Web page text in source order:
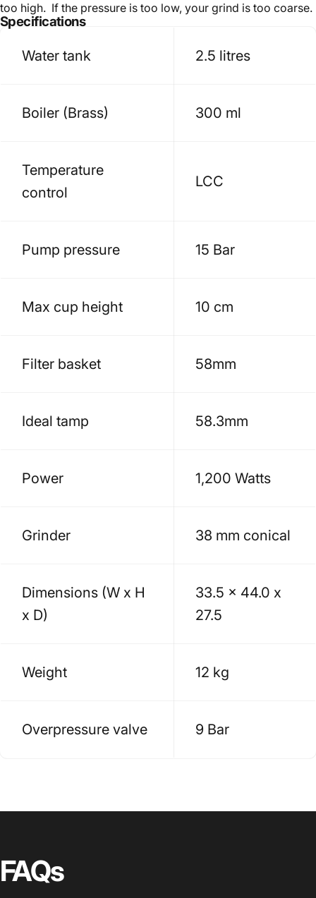
too high. If the pressure is too low, your grind is too coarse.
Specifications
Water tank 2.5 litres
Boiler (Brass) 300 ml
Temperature
control
LCC
Pump pressure 15 Bar
Max cup height 10 cm
Filter basket 58mm
Ideal tamp 58.3mm
Power 1,200 Watts
Grinder 38 mm conical
Dimensions (W x H
x D)
33.5 x 44.0 x
27.5
Weight 12 kg
Overpressure valve 9 Bar
FAQs